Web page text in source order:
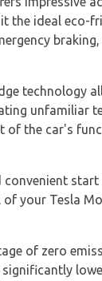
the ideal eco-
technology
unfamiliar
the car's
convenient
of your Tesla
of zero